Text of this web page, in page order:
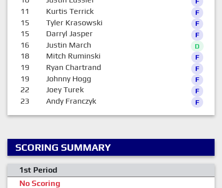
11 Kurtis Terrick F
15 Tyler Krasowski F
15 Darryl Jasper F
16 Justin March D
18 Mitch Ruminski F
19 Ryan Chartrand F
19 Johnny Hogg F
22 Joey Turek F
23 Andy Franczyk F
SCORING SUMMARY
1st Period
No Scoring